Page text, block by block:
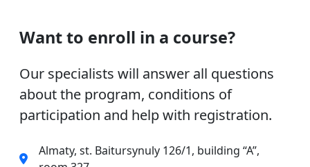
Want to enroll in a course?
Our specialists will answer all questions
about the program, conditions of
participation and help with registration.
Almaty, st. Baitursynuly 126/1, building “A”,